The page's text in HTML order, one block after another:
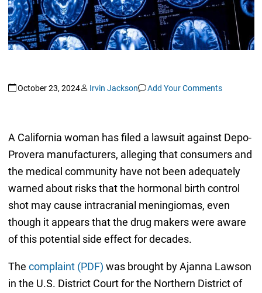
October 23, 2024 Irvin Jackson Add Your Comments
A California woman has filed a lawsuit against Depo-
Provera manufacturers, alleging that consumers and
the medical community have not been adequately
warned about risks that the hormonal birth control
shot may cause intracranial meningiomas, even
though it appears that the drug makers were aware
of this potential side effect for decades.
The complaint (PDF) was brought by Ajanna Lawson
in the U.S. District Court for the Northern District of